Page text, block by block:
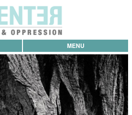
MENU